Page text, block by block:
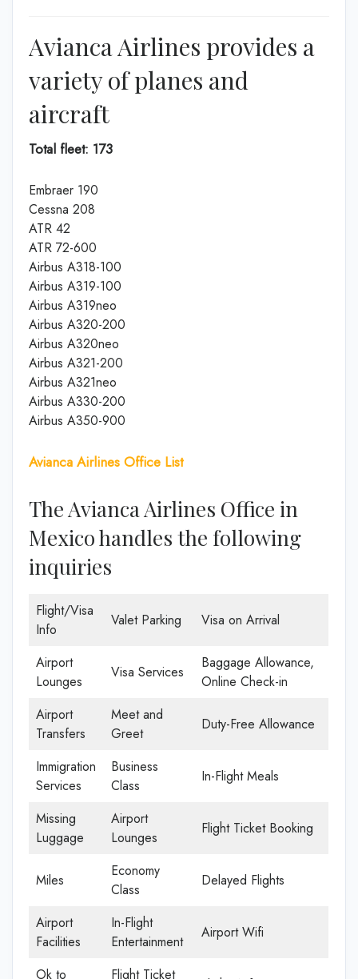
Avianca Airlines provides a
variety of planes and
aircraft
Total fleet: 173
Embraer 190
Cessna 208
ATR 42
ATR 72-600
Airbus A318-100
Airbus A319-100
Airbus A319neo
Airbus A320-200
Airbus A320neo
Airbus A321-200
Airbus A321neo
Airbus A330-200
Airbus A350-900
Avianca Airlines Office List
The Avianca Airlines Office in
Mexico handles the following
inquiries
Flight/Visa
Info
Valet Parking Visa on Arrival
Airport
Lounges
Visa Services
Baggage Allowance,
Online Check-in
Airport
Transfers
Meet and
Greet
Duty-Free Allowance
Immigration
Services
Business
Class
In-Flight Meals
Missing
Luggage
Airport
Lounges
Flight Ticket Booking
Miles
Economy
Class
Delayed Flights
Airport
Facilities
In-Flight
Entertainment
Airport Wifi
Ok to
Flight Ticket